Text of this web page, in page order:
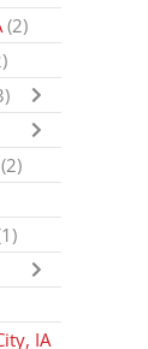
(2)
(2)
IA